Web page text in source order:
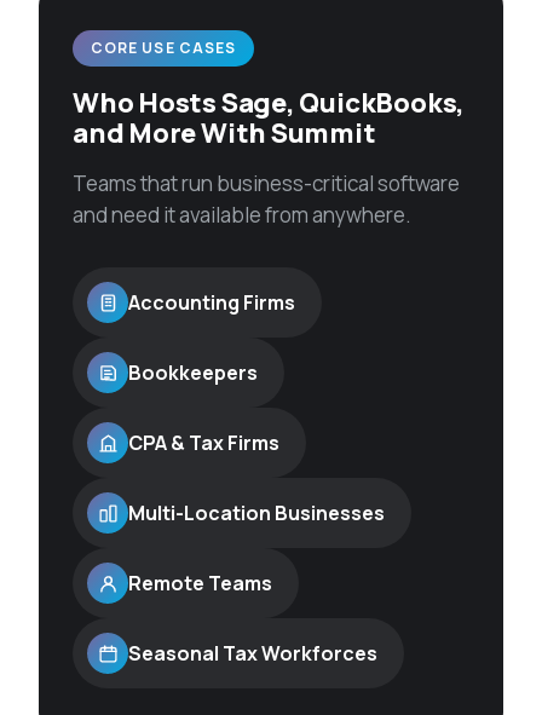
CORE USE CASES
Who Hosts Sage, QuickBooks,
and More With Summit
Teams that run business-critical software
and need it available from anywhere.
Accounting Firms
Bookkeepers
CPA & Tax Firms
Multi-Location Businesses
Remote Teams
Seasonal Tax Workforces